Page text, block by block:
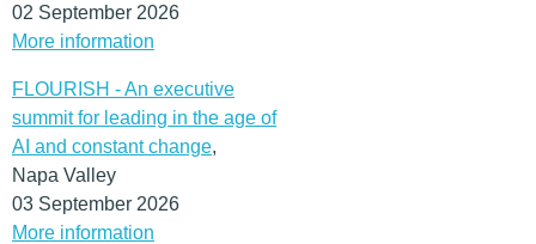
02 September 2026
More information
FLOURISH - An executive
summit for leading in the age of
AI and constant change,
Napa Valley
03 September 2026
More information